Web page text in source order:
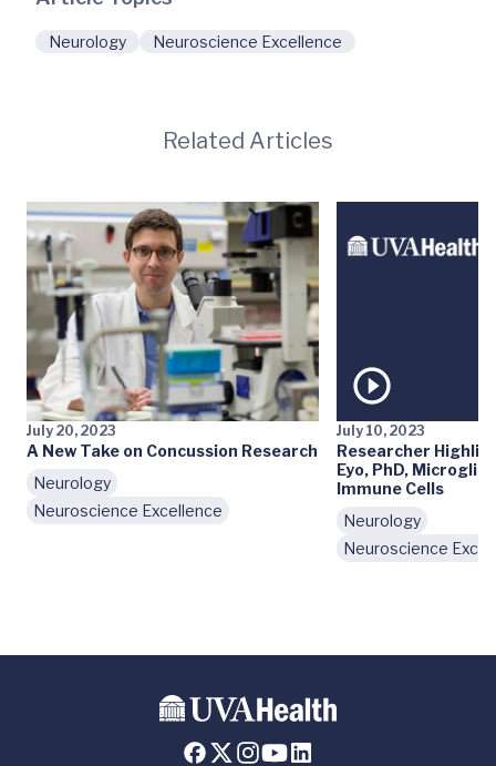
Neurology Neuroscience Excellence
Related Articles
July 20, 2023
A New Take on Concussion Research
Neurology
Neuroscience Excellence
July 10, 2023
Researcher
Eyo, PhD,
Immune Cells
Neurology
Neuroscience